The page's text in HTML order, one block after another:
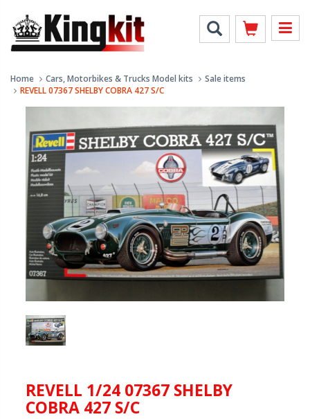
Home Cars, Motorbikes & Trucks Model kits
Sale items
REVELL 07367 SHELBY COBRA 427 S/C
REVELL 1/24 07367 SHELBY
COBRA 427 S/C